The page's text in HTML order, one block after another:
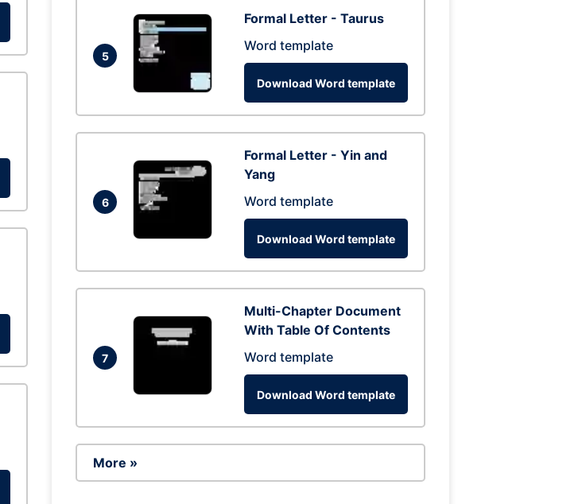
5
Formal Letter - Taurus
Word template
Download Word template
6
Formal Letter - Yin and
Yang
Word template
Download Word template
7
Multi-Chapter Document
With Table Of Contents
Word template
Download Word template
More »